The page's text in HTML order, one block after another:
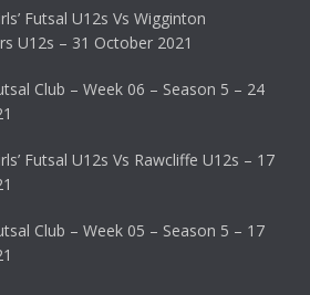
Futsal U12s Vs Wigginton
U12s – 31 October 2021
Club – Week 06 – Season 5 – 24
Futsal U12s Vs Rawcliffe U12s – 17
Club – Week 05 – Season 5 – 17